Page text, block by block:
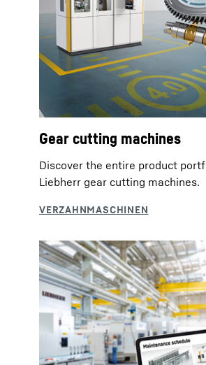
Gear cutting machines
Discover the entire product
Liebherr gear cutting machines.